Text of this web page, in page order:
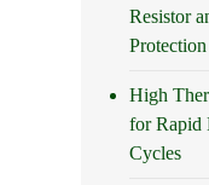
Resistor
High
for Rapid
Cycles